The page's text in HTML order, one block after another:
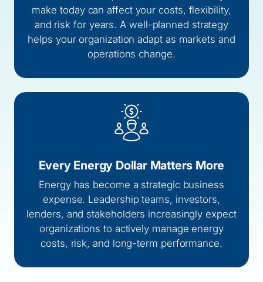
make today can affect your costs, flexibility,
and risk for years. A well-planned strategy
helps your organization adapt as markets and
operations change.
Every Energy Dollar Matters More
Energy has become a strategic business
expense. Leadership teams, investors,
lenders, and stakeholders increasingly expect
organizations to actively manage energy
costs, risk, and long-term performance.